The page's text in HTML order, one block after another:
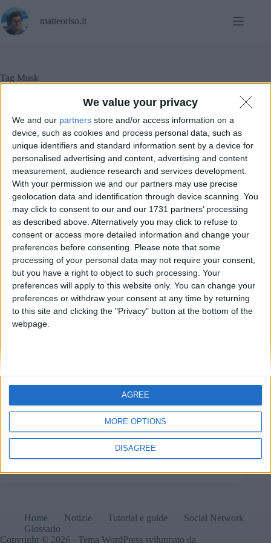
We value your privacy
We and our partners store and/or access information on a
device, such as cookies and process personal data, such as
unique identifiers and standard information sent by a device for
personalised advertising and content, advertising and content
measurement, audience research and services development.
With your permission we and our partners may use precise
geolocation data and identification through device scanning. You
may click to consent to our and our 1731 partners’ processing
as described above. Alternatively you may click to refuse to
consent or access more detailed information and change your
preferences before consenting.
Please note that some
processing of your personal data may not require your consent,
but you have a right to object to such processing. Your
preferences will apply to this website only. You can change your
preferences or withdraw your consent at any time by returning
to this site and clicking the "Privacy" button at the bottom of the
webpage.
MORE OPTIONS
DISAGREE
AGREE
al
contenuto
matteoriso.it
Tag Musk
In evidenza,Notizie
Tecnobarbari
Quando la tecnologia da cui dipendiamo si mescola
con la politica attuale, le cose non possono che andare
Matteo
8 Gennaio 2025
Home Notizie Tutorial e guide
Social Network
Glossario
Copyright © 2026 - Tema WordPress sviluppato da